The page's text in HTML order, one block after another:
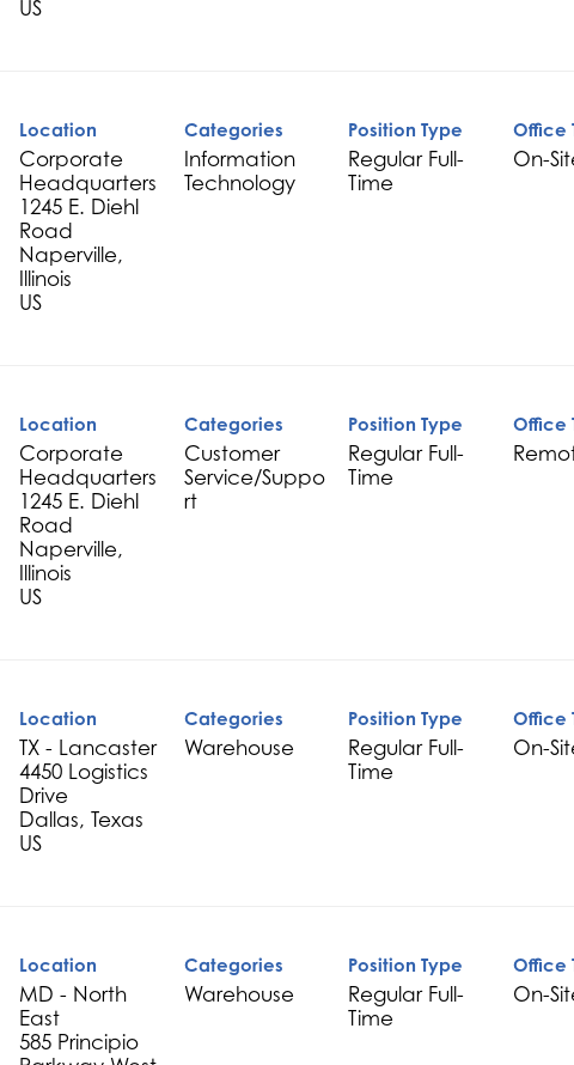
Location
Corporate
Headquarters
1245 E. Diehl
Road
Naperville,
Illinois
Categories
Information
Technology
Position Type
Regular Full-
Time
Office
On-
Location
Corporate
Headquarters
1245 E. Diehl
Road
Naperville,
Illinois
Categories
Customer
Service/Suppo
rt
Position Type
Regular Full-
Time
Office
Location
TX - Lancaster
4450 Logistics
Drive
Dallas, Texas
Categories
Warehouse
Position Type
Regular Full-
Time
Office
On-
Location
MD - North
East
585 Principio
Categories
Warehouse
Position Type
Regular Full-
Time
Office
On-